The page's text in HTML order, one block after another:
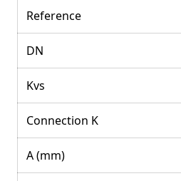
Reference
DN
Kvs
Connection K
A (mm)